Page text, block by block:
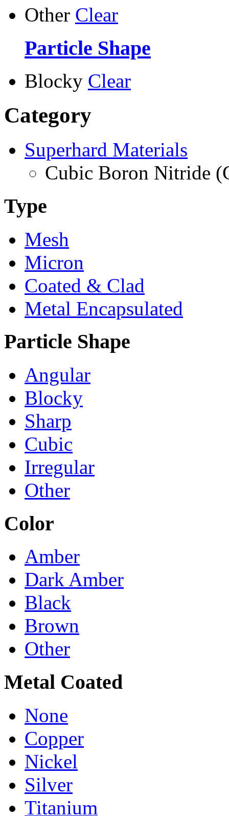
Other Clear
Particle Shape
Blocky Clear
Category
Superhard Materials
Cubic Boron Nitride
Type
Mesh
Micron
Coated & Clad
Metal Encapsulated
Particle Shape
Angular
Blocky
Sharp
Cubic
Irregular
Other
Color
Amber
Dark Amber
Black
Brown
Other
Metal Coated
None
Copper
Nickel
Silver
Titanium